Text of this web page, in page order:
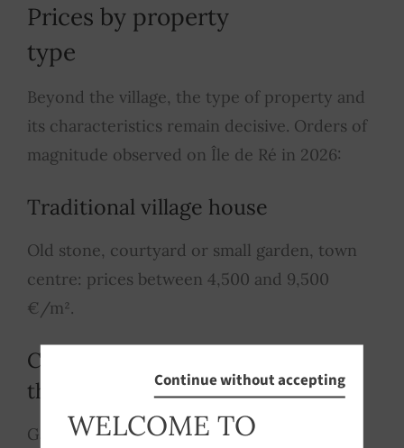
Prices by property
type
Beyond the village, the type of property and
its characteristics remain decisive. Orders of
magnitude observed on Île de Ré in 2026:
Traditional village house
Old stone, courtyard or small garden, town
centre: prices between 4,500 and 9,500
€/m².
Contemporary villa on
the outskirts of a village
Garden, pool or potential, 3-4 bedrooms:
Continue without accepting
WELCOME TO